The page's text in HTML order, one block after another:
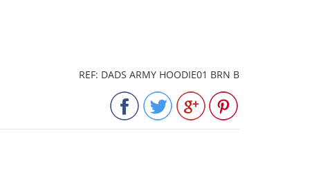
REF: DADS ARMY HOODIE01 BRN B